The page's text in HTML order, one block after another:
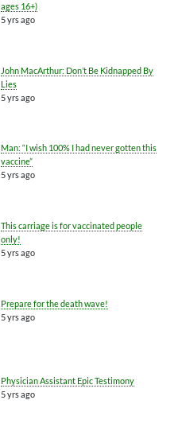
ages 16+)
5 yrs ago
John MacArthur: Don’t Be Kidnapped By
Lies
5 yrs ago
Man: “I wish 100% I had never gotten this
vaccine”
5 yrs ago
This carriage is for vaccinated people
only!
5 yrs ago
Prepare for the death wave!
5 yrs ago
Physician Assistant Epic Testimony
5 yrs ago